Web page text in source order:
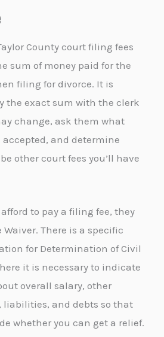
County court filing fees
sum of money paid for the
filing for divorce. It is
the exact sum with the clerk
change, ask them what
accepted, and determine
other court fees you’ll have
to pay a filing fee, they
Waiver. There is a specific
for Determination of Civil
it is necessary to indicate
overall salary, other
liabilities, and debts so that
whether you can get a relief.